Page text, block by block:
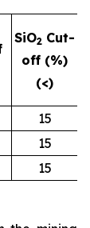
SiO2 Cut-
off (%)
(<)
15
15
15